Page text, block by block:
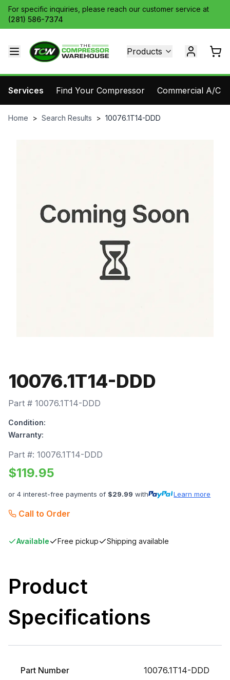
For specific inquiries, please reach our customer service at
(281) 586-7374
Products
Services Find Your Compressor Commercial A/C
Home > Search Results > 10076.1T14-DDD
10076.1T14-DDD
Part # 10076.1T14-DDD
Condition:
Warranty:
Part #: 10076.1T14-DDD
$119.95
or 4 interest-free payments of $29.99 with Learn more
Call to Order
Available Free pickup Shipping available
Product
Specifications
Part Number 10076.1T14-DDD